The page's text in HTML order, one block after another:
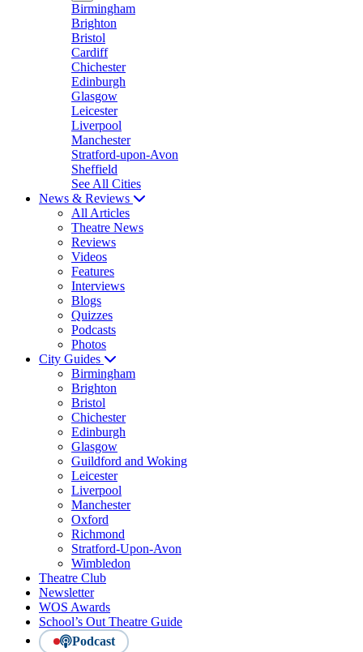
Birmingham
Brighton
Bristol
Cardiff
Chichester
Edinburgh
Glasgow
Leicester
Liverpool
Manchester
Stratford-upon-Avon
Sheffield
See All Cities
News & Reviews
All Articles
Theatre News
Reviews
Videos
Features
Interviews
Blogs
Quizzes
Podcasts
Photos
City Guides
Birmingham
Brighton
Bristol
Chichester
Edinburgh
Glasgow
Guildford and Woking
Leicester
Liverpool
Manchester
Oxford
Richmond
Stratford-Upon-Avon
Wimbledon
Theatre Club
Newsletter
WOS Awards
School’s Out Theatre Guide
Podcast